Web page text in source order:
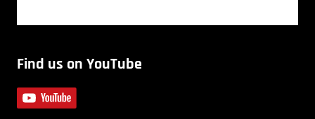
Find us on YouTube